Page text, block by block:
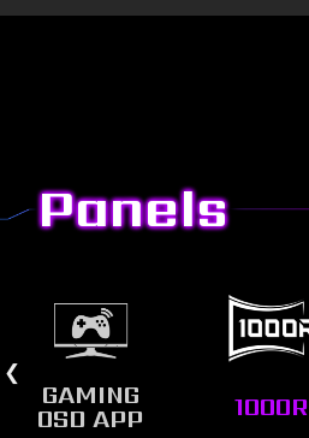
Panels
GAMING
OSD APP 1000R